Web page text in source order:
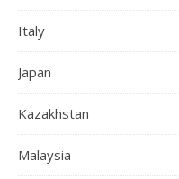
Italy
Japan
Kazakhstan
Malaysia